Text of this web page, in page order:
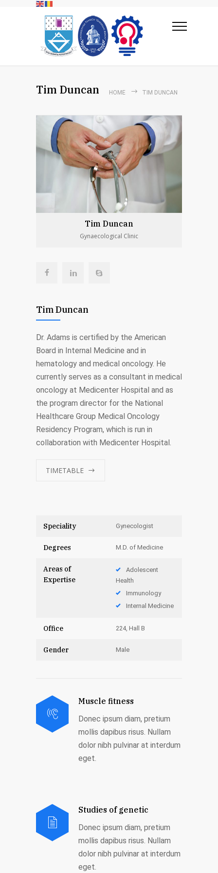
Tim Duncan HOME TIM DUNCAN
Tim Duncan
Gynaecological Clinic
Tim Duncan
Dr. Adams is certified by the American
Board in Internal Medicine and in
hematology and medical oncology. He
currently serves as a consultant in medical
oncology at Medicenter Hospital and as
the program director for the National
Healthcare Group Medical Oncology
Residency Program, which is run in
collaboration with Medicenter Hospital.
TIMETABLE
Speciality Gynecologist
Degrees M.D. of Medicine
Areas of
Expertise
Adolescent
Health
Immunology
Internal Medicine
Office 224, Hall B
Gender Male
Muscle fitness
Donec ipsum diam, pretium
mollis dapibus risus. Nullam
dolor nibh pulvinar at interdum
eget.
Studies of genetic
Donec ipsum diam, pretium
mollis dapibus risus. Nullam
dolor nibh pulvinar at interdum
eget.